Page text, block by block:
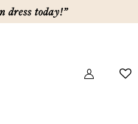
dress today!”